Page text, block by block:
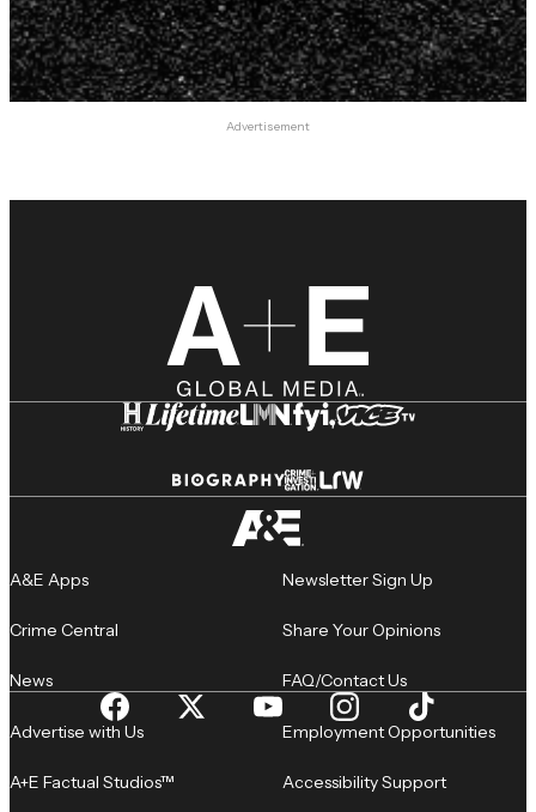
Advertisement
A&E Apps
Crime Central
News
Newsletter Sign Up
Share Your Opinions
FAQ/Contact Us
Advertise with Us
A+E Factual Studios™
Employment Opportunities
Accessibility Support